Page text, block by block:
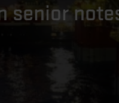
senior